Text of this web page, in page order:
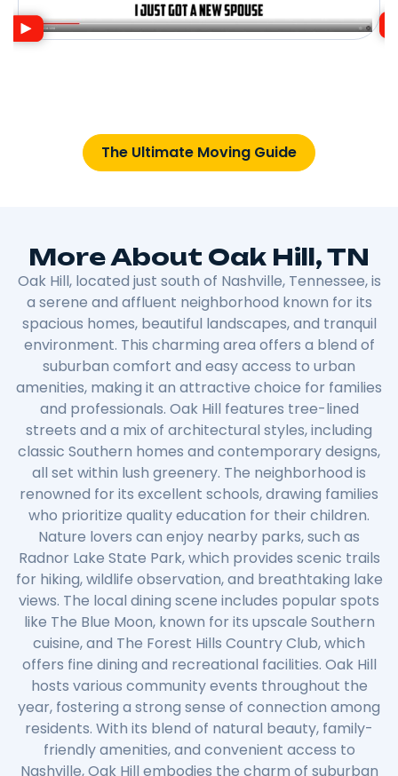
The Ultimate Moving Guide
More About Oak Hill, TN
Oak Hill, located just south of Nashville, Tennessee, is
a serene and affluent neighborhood known for its
spacious homes, beautiful landscapes, and tranquil
environment. This charming area offers a blend of
suburban comfort and easy access to urban
amenities, making it an attractive choice for families
and professionals. Oak Hill features tree-lined
streets and a mix of architectural styles, including
classic Southern homes and contemporary designs,
all set within lush greenery. The neighborhood is
renowned for its excellent schools, drawing families
who prioritize quality education for their children.
Nature lovers can enjoy nearby parks, such as
Radnor Lake State Park, which provides scenic trails
for hiking, wildlife observation, and breathtaking lake
views. The local dining scene includes popular spots
like The Blue Moon, known for its upscale Southern
cuisine, and The Forest Hills Country Club, which
offers fine dining and recreational facilities. Oak Hill
hosts various community events throughout the
year, fostering a strong sense of connection among
residents. With its blend of natural beauty, family-
friendly amenities, and convenient access to
Nashville, Oak Hill embodies the charm of suburban